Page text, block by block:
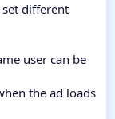
different
user can be
the ad loads